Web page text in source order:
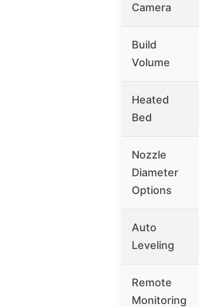
Camera
Build
Volume
Heated
Bed
Nozzle
Diameter
Options
Auto
Leveling
Remote
Monitoring